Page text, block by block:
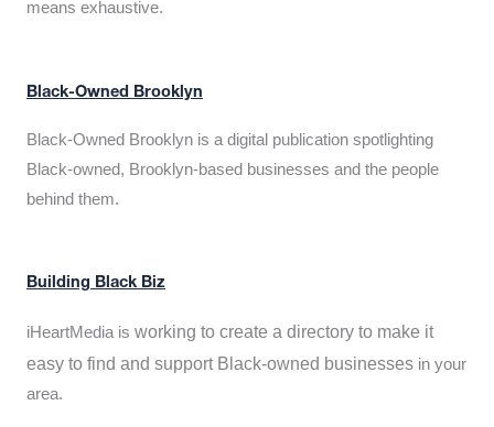
means exhaustive.
Black-Owned Brooklyn
Black-Owned Brooklyn is a digital publication spotlighting
Black-owned, Brooklyn-based businesses and the people
behind them.
Building Black Biz
iHeartMedia is working to create a directory to make it
easy to find and support Black-owned businesses in your
area.